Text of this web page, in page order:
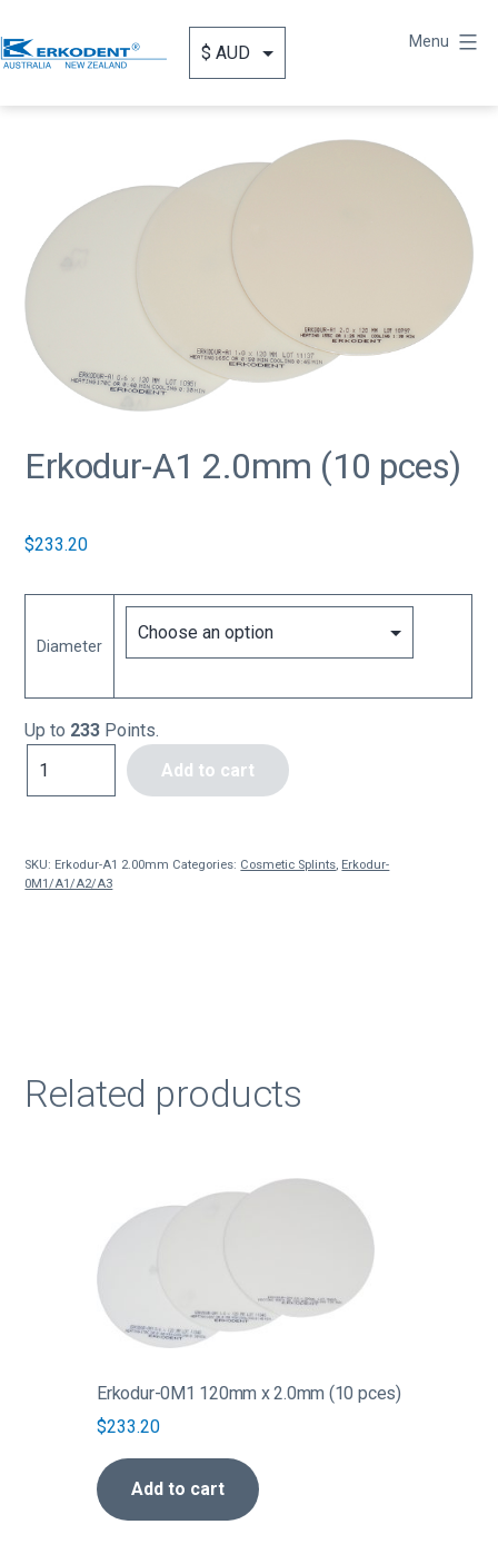
to
content
Australia
Menu
Erkodur-A1 2.0mm (10 pces)
$233.20
Diameter
Up to 233 Points.
A1
pces)
quantity
Add to cart
SKU: Erkodur-A1 2.00mm Categories: Cosmetic Splints, Erkodur-
0M1/A1/A2/A3
Related products
Erkodur-0M1 120mm x 2.0mm (10 pces)
$233.20
Add to cart